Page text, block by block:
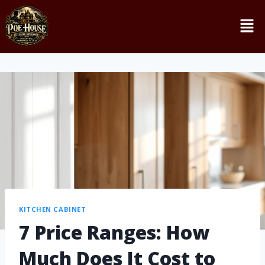
KITCHEN CABINET
7 Price Ranges: How
Much Does It Cost to